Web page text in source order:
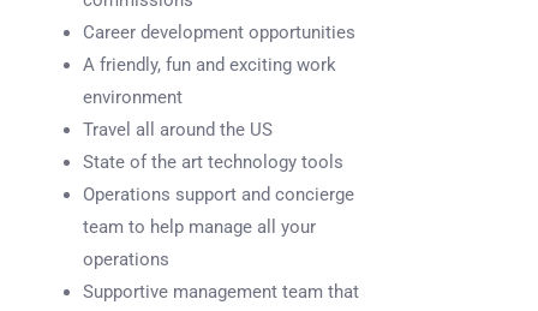
Career development opportunities
A friendly, fun and exciting work
environment
Travel all around the US
State of the art technology tools
Operations support and concierge
team to help manage all your
operations
Supportive management team that